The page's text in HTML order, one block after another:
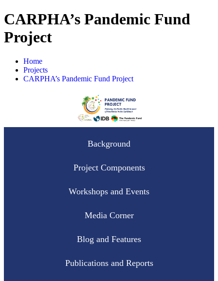
CARPHA’s Pandemic Fund
Project
Home
Projects
CARPHA’s Pandemic Fund Project
Background
Project Components
Workshops and Events
Media Corner
Blog and Features
Publications and Reports